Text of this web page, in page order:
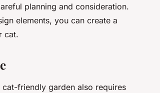
planning and consideration.
elements, you can create a
cat.
friendly garden also requires